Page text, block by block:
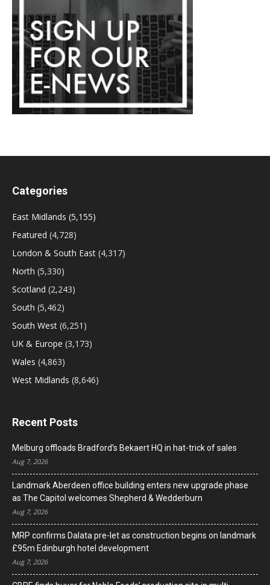
Categories
East Midlands (5,155)
Featured (4,728)
London & South East (4,317)
North (5,330)
Scotland (2,243)
South (5,462)
South West (6,251)
UK & Europe (3,173)
Wales (4,863)
West Midlands (8,646)
Recent Posts
Melburg offloads Bradford’s Bekaert HQ in hat-trick of sales
Aug 7, 2026
Landmark Aberdeen office building enters new upgrade phase
as The Capitol welcomes Shepherd & Wedderburn
Aug 7, 2026
MRP confirms Dalata pre-let as construction begins on landmark
£95m Edinburgh hotel development
Aug 7, 2026